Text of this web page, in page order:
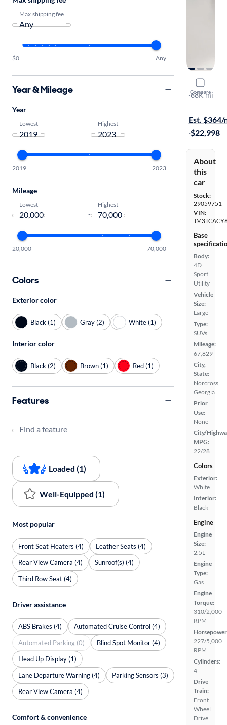
Compare
2019
Touring
·68K mi
Est. $364/
·$22,998
About
this
car
Stock:
29059751
VIN:
Base
Body:
4D
Sport
Utility
Vehicle
Size:
Large
Type:
SUVs
Mileage:
67,829
City,
State:
Norcross,
Georgia
Prior
Use:
None
City/
MPG:
22/28
Colors
Exterior:
White
Interior:
Black
Engine
Engine
Size:
2.5L
Engine
Type:
Gas
Engine
Torque:
310/2,000
RPM
227/5,000
RPM
Cylinders:
4
Drive
Train:
Front
Wheel
Drive
Max shipping fee
$0 Any
Year & Mileage
Year
Lowest
-
Highest
2019 2023
Mileage
Lowest
-
Highest
20,000 70,000
Colors
Exterior color
Black (1) Gray (2) White (1)
Interior color
Black (2) Brown (1) Red (1)
Features
Find a feature
Loaded (1)
Well-Equipped (1)
Most popular
Front Seat Heaters (4)
Leather Seats (4)
Rear View Camera (4)
Sunroof(s) (4)
Third Row Seat (4)
Driver assistance
ABS Brakes (4)
Automated Cruise Control (4)
Automated Parking (0)
Blind Spot Monitor (4)
Head Up Display (1)
Lane Departure Warning (4)
Parking Sensors (3)
Rear View Camera (4)
Comfort & convenience